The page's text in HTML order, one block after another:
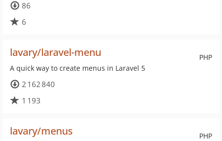
86
6
PHP
lavary/laravel-menu
A quick way to create menus in Laravel 5
2 162 840
1 193
PHP
lavary/menus